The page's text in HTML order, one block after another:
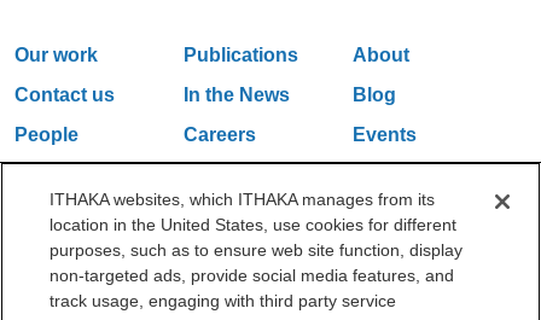
Our work Publications
About
Contact us
In the News
Blog
People
Careers
Events
One Liberty Plaza, 165 Broadway, 5th Floor, New York, NY 10006
212.500.2355
ithakasr@ithaka.org
ITHAKA websites, which ITHAKA manages from its
location in the United States, use cookies for different
purposes, such as to ensure web site function, display
non-targeted ads, provide social media features, and
track usage, engaging with third party service